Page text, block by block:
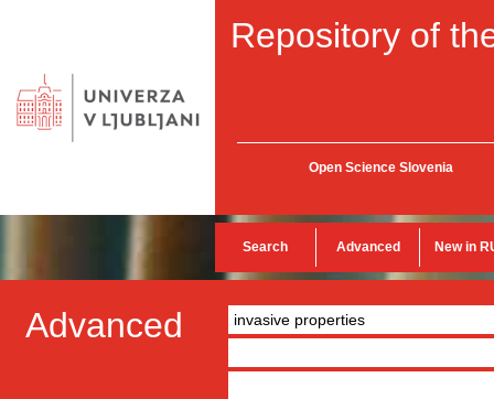
Repository of
Open Science Slovenia
Search Advanced New in
Advanced